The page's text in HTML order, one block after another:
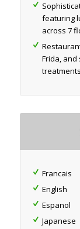
featuring
across 7
Frida,
treatments
Francais
English
Espanol
Japanese